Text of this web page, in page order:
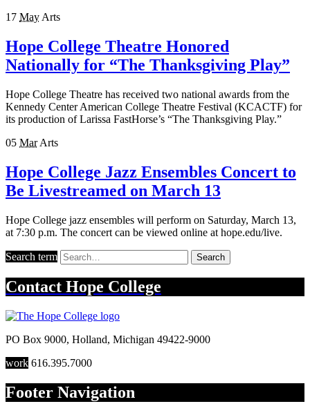
17 May Arts
Hope College Theatre Honored
Nationally for “The Thanksgiving Play”
Hope College Theatre has received two national awards from the
Kennedy Center American College Theatre Festival (KCACTF) for
its production of Larissa FastHorse’s “The Thanksgiving Play.”
05 Mar Arts
Hope College Jazz Ensembles Concert to
Be Livestreamed on March 13
Hope College jazz ensembles will perform on Saturday, March 13,
at 7:30 p.m. The concert can be viewed online at hope.edu/live.
Search term Search
Contact Hope College
PO Box 9000, Holland, Michigan 49422-9000
work 616.395.7000
Footer Navigation